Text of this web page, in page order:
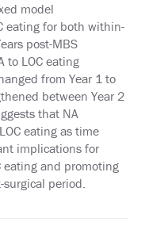
model
eating for both within-
post-MBS
to LOC eating
from Year 1 to
between Year 2
that NA
eating as time
implications for
eating and promoting
period.